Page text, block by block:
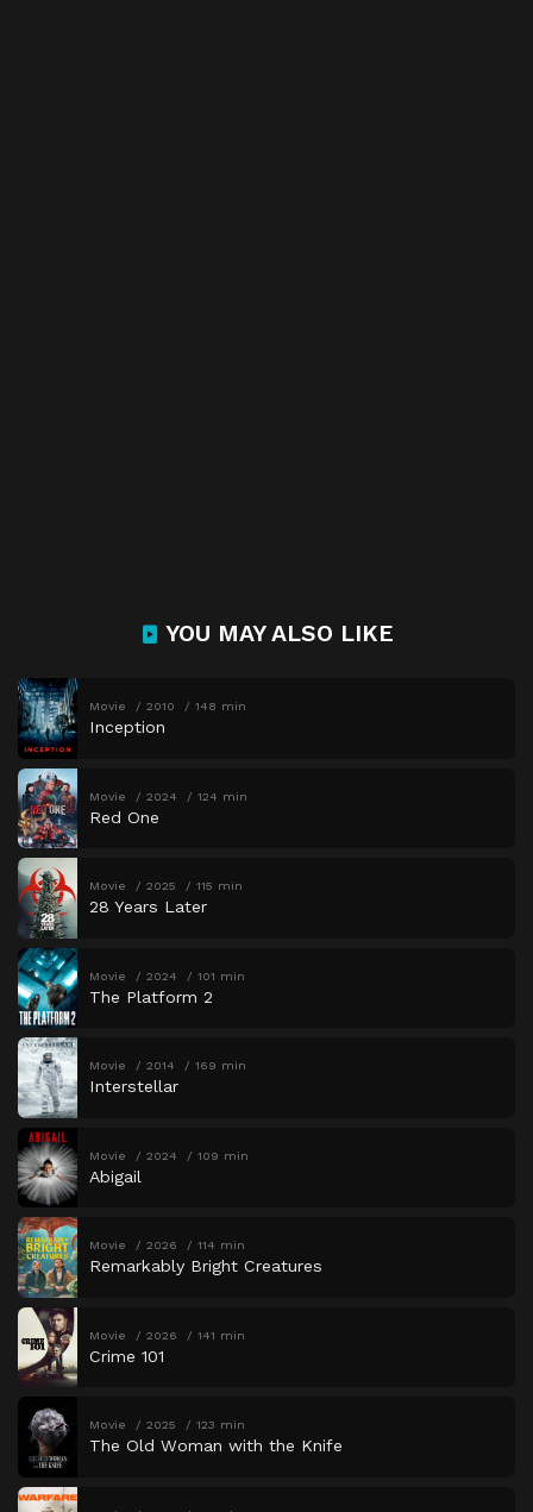
YOU MAY ALSO LIKE
Movie 2010 148 min
Inception
Movie 2024 124 min
Red One
Movie 2025 115 min
28 Years Later
Movie 2024 101 min
The Platform 2
Movie 2014 169 min
Interstellar
Movie 2024 109 min
Abigail
Movie 2026 114 min
Remarkably Bright Creatures
Movie 2026 141 min
Crime 101
Movie 2025 123 min
The Old Woman with the Knife